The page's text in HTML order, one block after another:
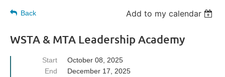
Back Add to my calendar
WSTA & MTA Leadership Academy
Start
October 08, 2025
End
December 17, 2025